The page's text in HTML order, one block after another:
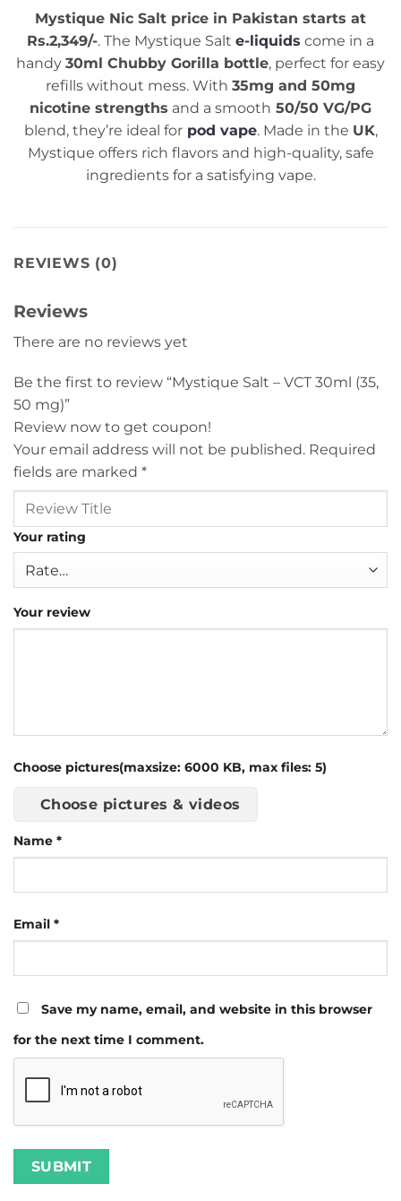
Mystique Nic Salt price in Pakistan starts at
Rs.2,349/-. The Mystique Salt e-liquids come in a
handy 30ml Chubby Gorilla bottle, perfect for easy
refills without mess. With 35mg and 50mg
nicotine strengths and a smooth 50/50 VG/PG
blend, they’re ideal forpod vape. Made in the UK,
Mystique offers rich flavors and high-quality, safe
ingredients for a satisfying vape.
REVIEWS (0)
Reviews
There are no reviews yet
Be the first to review “Mystique Salt – VCT 30ml (35,
50 mg)”
Review now to get coupon!
Your email address will not be published. Required
fields are marked *
Your rating
Your review
Choose pictures(maxsize: 6000 KB, max files: 5)
Choose pictures & videos
Name *
Email *
Save my name, email, and website in this browser
for the next time I comment.